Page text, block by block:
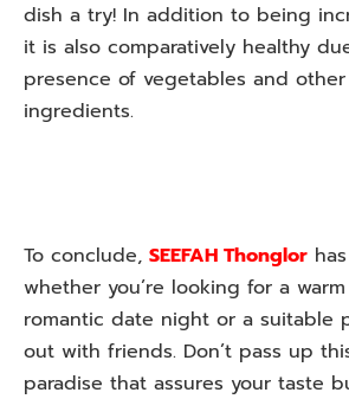
dish a try! In addition to being
it is also comparatively healthy
presence of vegetables and
ingredients.
To conclude, SEEFAH Thonglor
whether you’re looking for a
romantic date night or a suitable
out with friends. Don’t pass up
paradise that assures your taste